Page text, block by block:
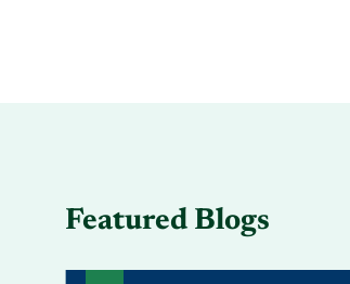
Featured Blogs